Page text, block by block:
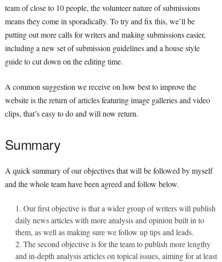
team of close to 10 people, the volunteer nature of submissions
means they come in sporadically. To try and fix this, we’ll be
putting out more calls for writers and making submissions easier,
including a new set of submission guidelines and a house style
guide to cut down on the editing time.
A common suggestion we receive on how best to improve the
website is the return of articles featuring image galleries and video
clips, that’s easy to do and will now return.
Summary
A quick summary of our objectives that will be followed by myself
and the whole team have been agreed and follow below.
Our first objective is that a wider group of writers will publish
daily news articles with more analysis and opinion built in to
them, as well as making sure we follow up tips and leads.
The second objective is for the team to publish more lengthy
and in-depth analysis articles on topical issues, aiming for at least